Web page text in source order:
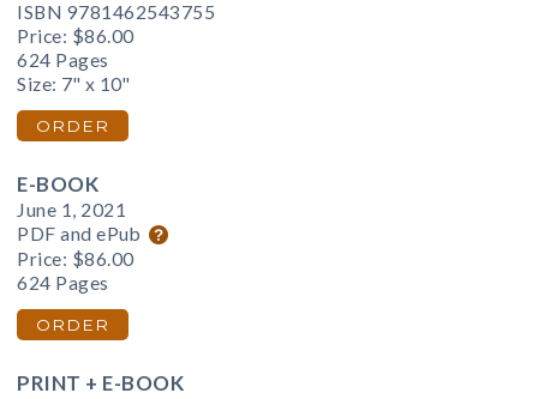
ISBN 9781462543755
Price: $86.00
624 Pages
Size: 7" x 10"
ORDER
E-BOOK
June 1, 2021
PDF and ePub
Price: $86.00
624 Pages
ORDER
PRINT + E-BOOK